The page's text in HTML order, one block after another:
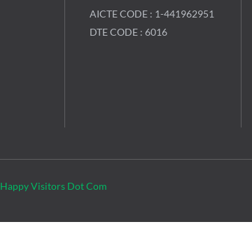
AICTE CODE : 1-441962951
DTE CODE : 6016
Happy Visitors Dot Com